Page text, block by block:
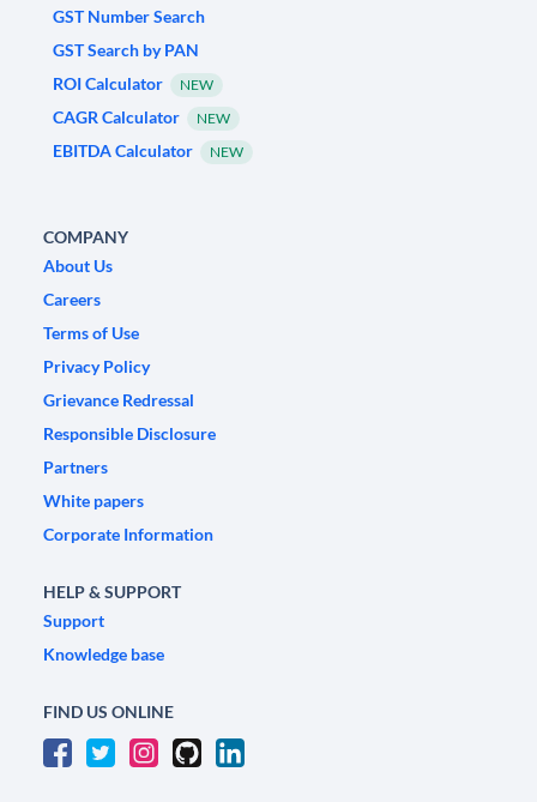
GST Number Search
GST Search by PAN
ROI Calculator
NEW
CAGR Calculator NEW
EBITDA Calculator NEW
COMPANY
About Us
Careers
Terms of Use
Privacy Policy
Grievance Redressal
Responsible Disclosure
Partners
White papers
Corporate Information
HELP & SUPPORT
Support
Knowledge base
FIND US ONLINE